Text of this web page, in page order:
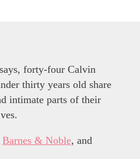
forty-four Calvin
thirty years old share
intimate parts of their
Barnes & Noble, and